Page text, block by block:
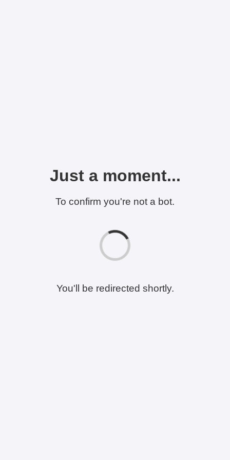
Just a moment...
To confirm you're not a bot.
You'll be redirected shortly.